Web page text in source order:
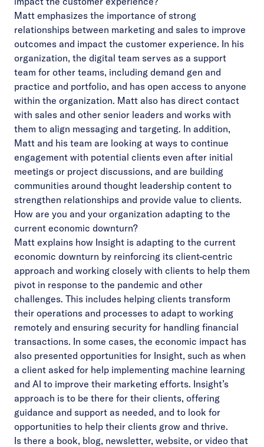
Matt emphasizes the importance of strong
relationships between marketing and sales to improve
outcomes and impact the customer experience. In his
organization, the digital team serves as a support
team for other teams, including demand gen and
practice and portfolio, and has open access to anyone
within the organization. Matt also has direct contact
with sales and other senior leaders and works with
them to align messaging and targeting. In addition,
Matt and his team are looking at ways to continue
engagement with potential clients even after initial
meetings or project discussions, and are building
communities around thought leadership content to
strengthen relationships and provide value to clients.
How are you and your organization adapting to the
current economic downturn?
Matt explains how Insight is adapting to the current
economic downturn by reinforcing its client-centric
approach and working closely with clients to help them
pivot in response to the pandemic and other
challenges. This includes helping clients transform
their operations and processes to adapt to working
remotely and ensuring security for handling financial
transactions. In some cases, the economic impact has
also presented opportunities for Insight, such as when
a client asked for help implementing machine learning
and AI to improve their marketing efforts. Insight’s
approach is to be there for their clients, offering
guidance and support as needed, and to look for
opportunities to help their clients grow and thrive.
Is there a book, blog, newsletter, website, or video that